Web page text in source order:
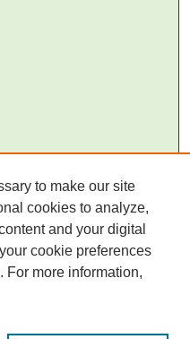
to make our site
cookies to analyze,
and your digital
cookie preferences
For more information,